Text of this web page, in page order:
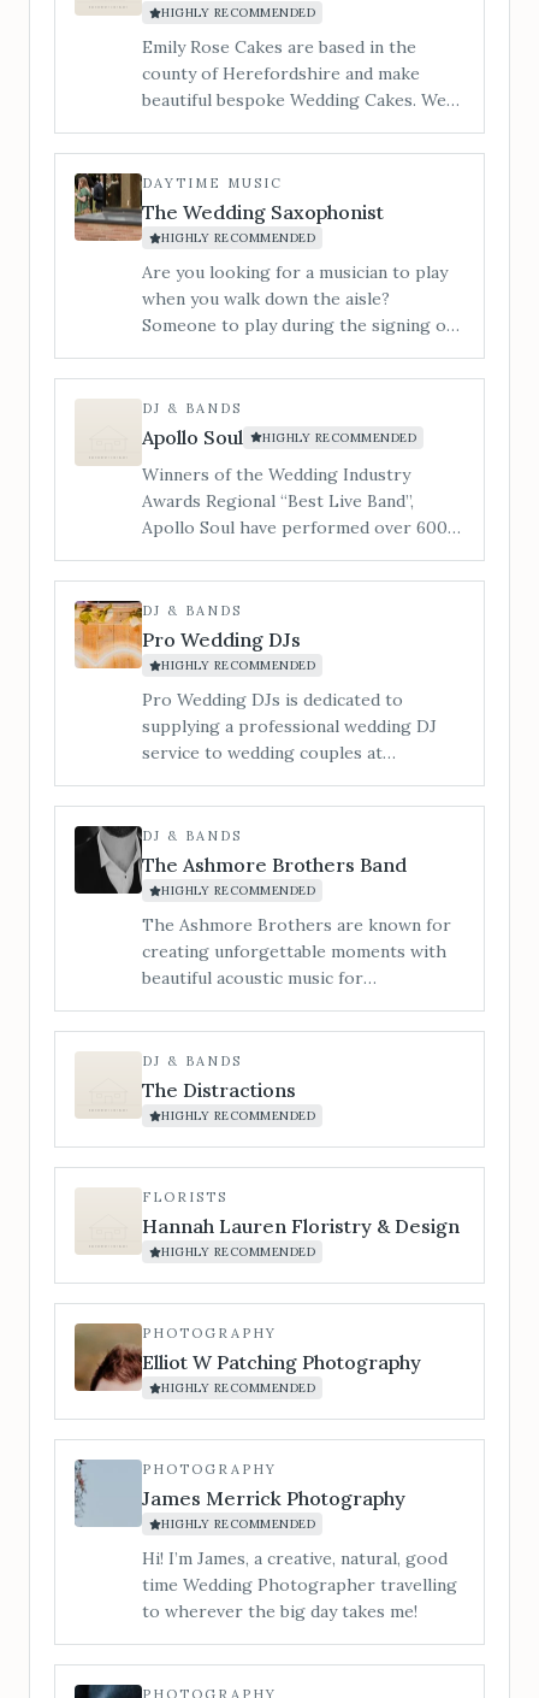
HIGHLY RECOMMENDED
Emily Rose Cakes are based in the
county of Herefordshire and make
beautiful bespoke Wedding Cakes. We
contemporary to traditional and
vintage to modern. ​I am Jan and my
little workshop is tucked in a quiet
corner of Hereford and you are
view, and taste our incredible cakes. You
can also see us at regular Wedding
Shows in the local area.
DAYTIME MUSIC
The Wedding Saxophonist
HIGHLY RECOMMENDED
Are you looking for a musician to play
when you walk down the aisle?
Someone to play during the signing of
reception or wedding breakfast? Or
someone to get the party started and
the dance floor filled&#8230; Our 3-
entertaining party band, playing music
to suit all tastes.
DJ & BANDS
Apollo Soul HIGHLY RECOMMENDED
Winners of the Wedding Industry
Awards Regional “Best Live Band”,
Apollo Soul have performed over 600
of Alexander O’Neal, The Stylistics &
The Real Thing.
DJ & BANDS
Pro Wedding DJs
HIGHLY RECOMMENDED
Pro Wedding DJs is dedicated to
supplying a professional wedding DJ
service to wedding couples at
DJ & BANDS
The Ashmore Brothers Band
HIGHLY RECOMMENDED
The Ashmore Brothers are known for
creating unforgettable moments with
beautiful acoustic music for
cocktail receptions, and filling
dancefloors with sky-high energy all
night long. From timeless singalong
classics to modern chart-toppers, we
chord. For couples who want the
evening to explode into a party. Silver &
Gold Package (optional saxophone add-
on for drinks reception/cocktail hour)
DJ & BANDS
The Distractions
HIGHLY RECOMMENDED
FLORISTS
Hannah Lauren Floristry & Design
HIGHLY RECOMMENDED
PHOTOGRAPHY
Elliot W Patching Photography
HIGHLY RECOMMENDED
PHOTOGRAPHY
James Merrick Photography
HIGHLY RECOMMENDED
Hi! I’m James, a creative, natural, good
time Wedding Photographer travelling
to wherever the big day takes me!
PHOTOGRAPHY